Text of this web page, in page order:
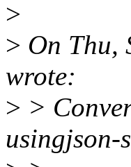
>
> On Thu,
wrote:
> >
usingjson-